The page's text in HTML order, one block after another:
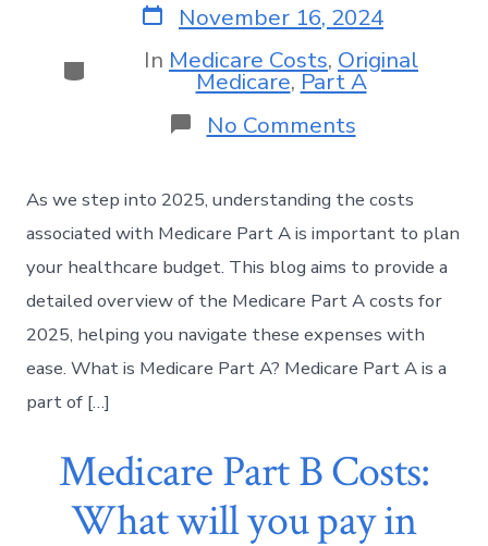
November 16, 2024
In Medicare Costs, Original
Medicare,Part A
No Comments
As we step into 2025, understanding the costs
associated with Medicare Part A is important to plan
your healthcare budget. This blog aims to provide a
detailed overview of the Medicare Part A costs for
2025, helping you navigate these expenses with
ease. What is Medicare Part A? Medicare Part A is a
part of […]
Medicare Part B Costs:
What will you pay in